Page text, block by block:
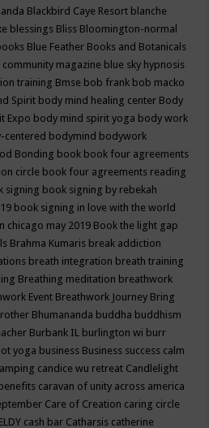
Blackbird Caye Resort blanche
blessings Bliss Bloomington-normal
Blue Feather Books and Botanicals
magazine blue sky hypnosis
training Bmse bob frank bob macko
Spirit body mind healing center Body
Expo body mind spirit yoga body work
centered bodymind bodywork
Bonding book book four agreements
circle book four agreements reading
signing book signing by rebekah
book signing in love with the world
chicago may 2019 Book the light gap
Brahma Kumaris break addiction
breath integration breath training
Breathing meditation breathwork
Event Breathwork Journey Bring
Bhumananda buddha buddhism
Burbank IL burlington wi burr
yoga business Business success calm
candice wu retreat Candlelight
caravan of unity across america
Care of Creation caring circle
cash bar Catharsis catherine